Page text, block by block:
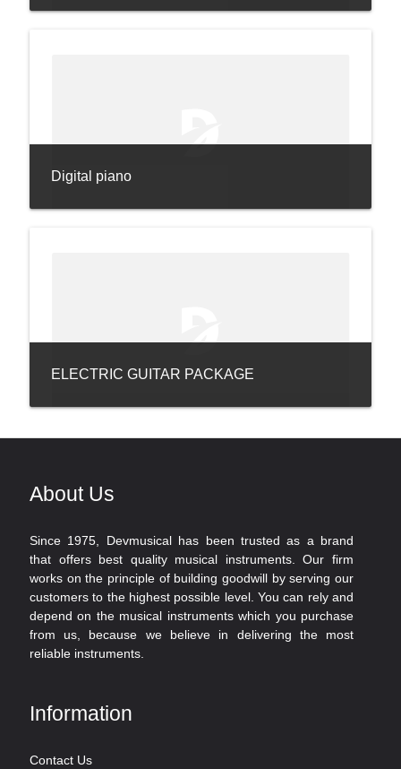
Digital piano
ELECTRIC GUITAR PACKAGE
About Us
Since 1975, Devmusical has been trusted as a brand
that offers best quality musical instruments. Our firm
works on the principle of building goodwill by serving our
customers to the highest possible level. You can rely and
depend on the musical instruments which you purchase
from us, because we believe in delivering the most
reliable instruments.
Information
Contact Us